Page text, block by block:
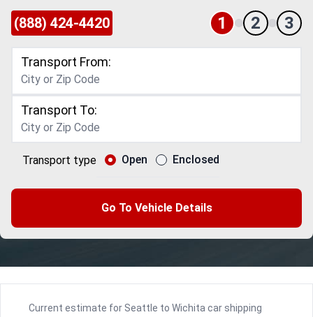
(888) 424-4420 1 2 3
Transport From:
Transport To:
Transport type Open Enclosed
Go To Vehicle Details
Current estimate for Seattle to Wichita car shipping